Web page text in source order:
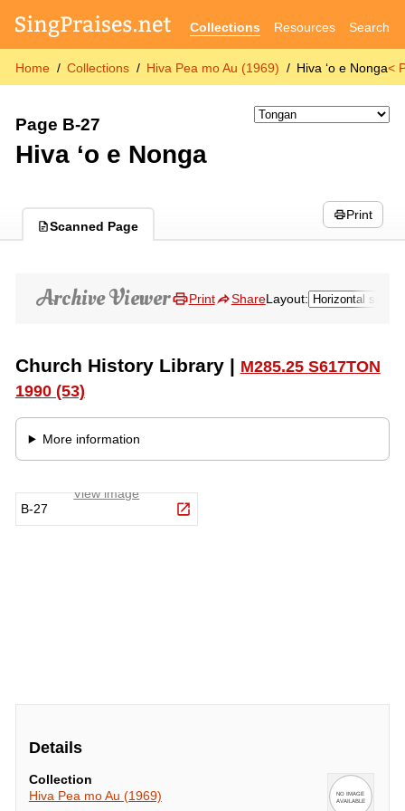
Collections Resources Search
Home Collections Hiva Pea mo Au (1969) Hiva ʻo e Nonga<
Page B-27
Hiva ʻo e Nonga
Scanned Page
Print
Details
Collection
Hiva Pea mo Au (1969)